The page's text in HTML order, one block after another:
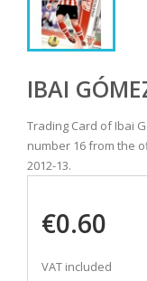
IBAI
Trading Card of Ibai
number 16 from the
2012-13.
€0.60
VAT included